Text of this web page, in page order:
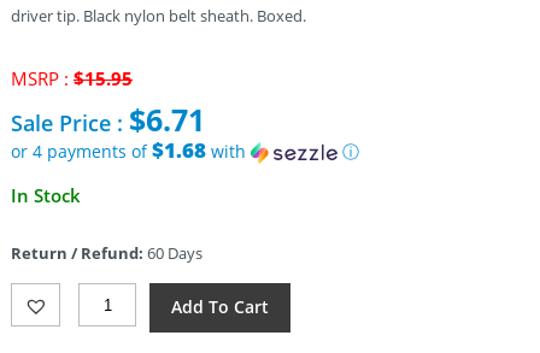
driver tip. Black nylon belt sheath. Boxed.
MSRP : $15.95Original
was:
$15.95.
Sale Price : $6.71
or 4 payments of$1.68with
ⓘ
Current
$6.71.
In Stock
Return / Refund: 60 Days
Mtech
Fixed
Add To Cart